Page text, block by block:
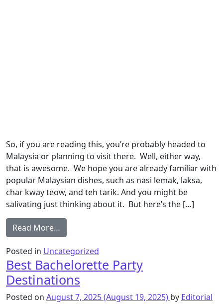
So, if you are reading this, you’re probably headed to
Malaysia or planning to visit there. Well, either way,
that is awesome. We hope you are already familiar with
popular Malaysian dishes, such as nasi lemak, laksa,
char kway teow, and teh tarik. And you might be
salivating just thinking about it. But here’s the […]
Read More…
Posted in Uncategorized
Best Bachelorette Party
Destinations
Posted on August 7, 2025(August 19, 2025) by Editorial